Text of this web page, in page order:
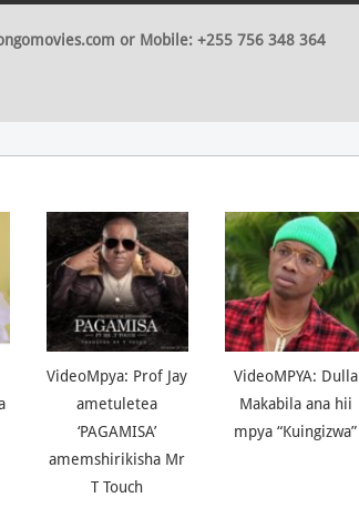
or Mobile: +255 756 348 364
VideoMpya: Prof Jay
ametuletea
‘PAGAMISA’
amemshirikisha Mr
T Touch
VideoMPYA: Dulla
Makabila ana hii
mpya “Kuingizwa”